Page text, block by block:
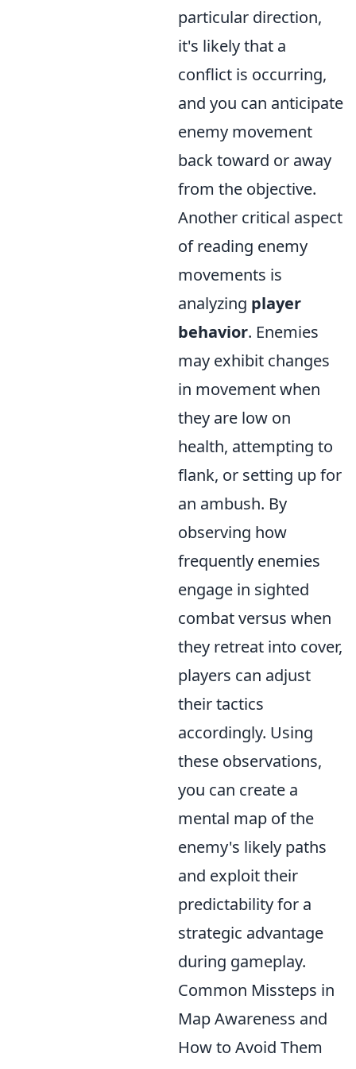
particular direction,
it's likely that a
conflict is occurring,
and you can anticipate
enemy movement
back toward or away
from the objective.
Another critical aspect
of reading enemy
movements is
analyzing player
behavior. Enemies
may exhibit changes
in movement when
they are low on
health, attempting to
flank, or setting up for
an ambush. By
observing how
frequently enemies
engage in sighted
combat versus when
they retreat into cover,
players can adjust
their tactics
accordingly. Using
these observations,
you can create a
mental map of the
enemy's likely paths
and exploit their
predictability for a
strategic advantage
during gameplay.
Common Missteps in
Map Awareness and
How to Avoid Them